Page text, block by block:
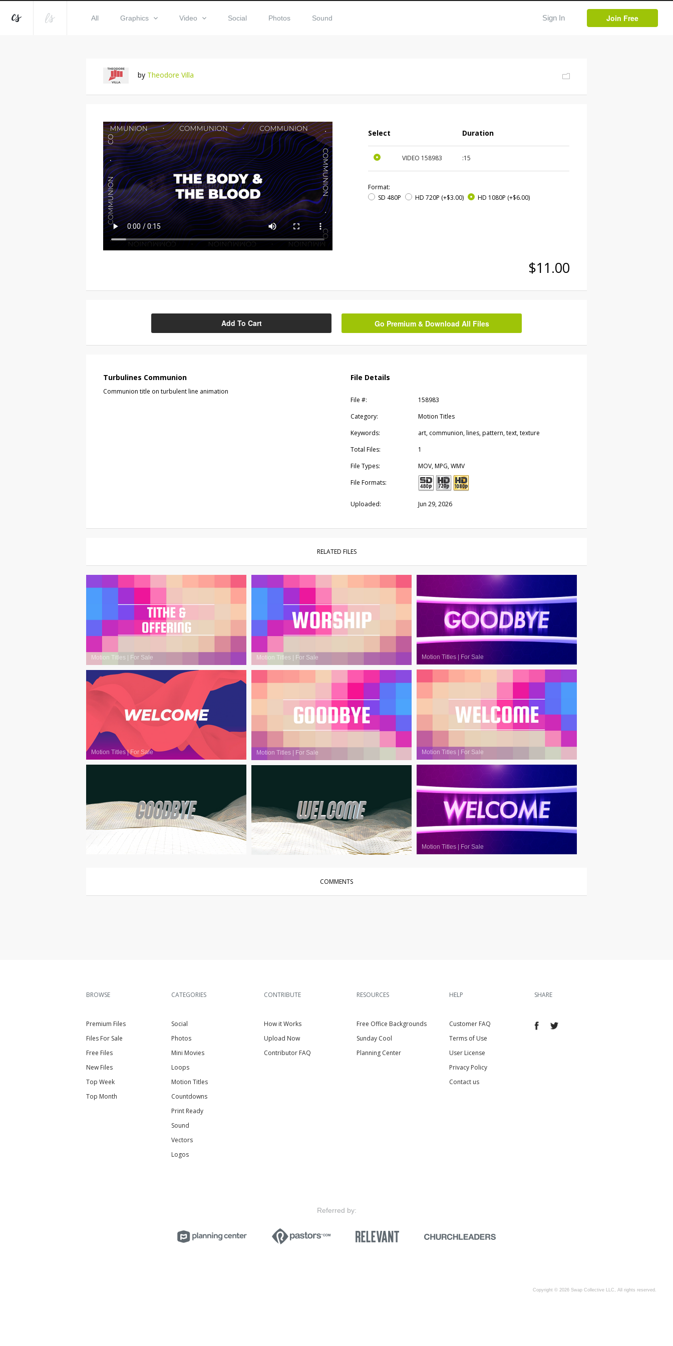
All Graphics Video Social Photos Sound Sign In Join Free
by Theodore Villa
Select Duration
VIDEO 158983 :15
Format:
SD 480P
HD 720P (+$3.00) HD 1080P (+$6.00)
$11.00
Add To Cart Go Premium & Download All Files
Turbulines Communion
Communion title on turbulent line animation
File Details
File #:
158983
Category:
Motion Titles
Keywords:
art, communion, lines, pattern, text, texture
Total Files:
1
File Types:
MOV, MPG, WMV
File Formats:
Uploaded: Jun 29, 2026
RELATED FILES
Motion Titles For Sale Motion Titles For Sale Motion Titles For Sale
Motion Titles For Sale
Motion Titles|For Sale Motion Titles For Sale
For Sale Motion Titles For Sale
Motion Titles | For Sale
COMMENTS
BROWSE
Premium Files
Files For Sale
Free Files
New Files
Top Week
Top Month
CATEGORIES
Social
Photos
Mini Movies
Loops
Motion Titles
Countdowns
Print Ready
Sound
Vectors
Logos
CONTRIBUTE
How it Works
Upload Now
Contributor FAQ
RESOURCES
Free Office Backgrounds
Sunday Cool
Planning Center
HELP
Customer FAQ
Terms of Use
User License
Privacy Policy
Contact us
SHARE
Referred by:
Copyright © 2026 Swap Collective LLC, All rights reserved.